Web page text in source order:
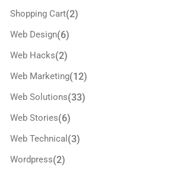
Shopping Cart(2)
Web Design(6)
Web Hacks(2)
Web Marketing(12)
Web Solutions(33)
Web Stories(6)
Web Technical (3)
Wordpress(2)